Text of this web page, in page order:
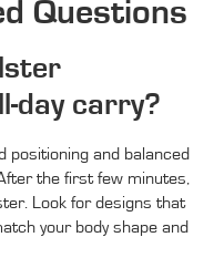
Questions
day carry?
positioning and balanced
the first few minutes,
Look for designs that
your body shape and